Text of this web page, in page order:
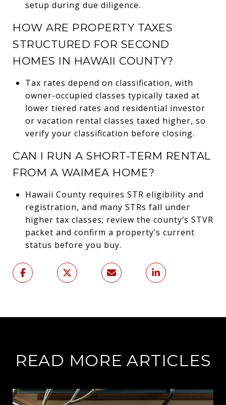
setup during due diligence.
HOW ARE PROPERTY TAXES
STRUCTURED FOR SECOND
HOMES IN HAWAII COUNTY?
Tax rates depend on classification, with
owner-occupied classes typically taxed at
lower tiered rates and residential investor
or vacation rental classes taxed higher, so
verify your classification before closing.
CAN I RUN A SHORT-TERM RENTAL
FROM A WAIMEA HOME?
Hawaii County requires STR eligibility and
registration, and many STRs fall under
higher tax classes; review the county’s STVR
packet and confirm a property’s current
status before you buy.
READ MORE ARTICLES